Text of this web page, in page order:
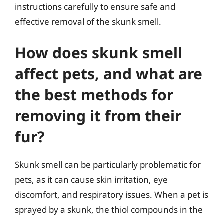
instructions carefully to ensure safe and
effective removal of the skunk smell.
How does skunk smell
affect pets, and what are
the best methods for
removing it from their
fur?
Skunk smell can be particularly problematic for
pets, as it can cause skin irritation, eye
discomfort, and respiratory issues. When a pet is
sprayed by a skunk, the thiol compounds in the